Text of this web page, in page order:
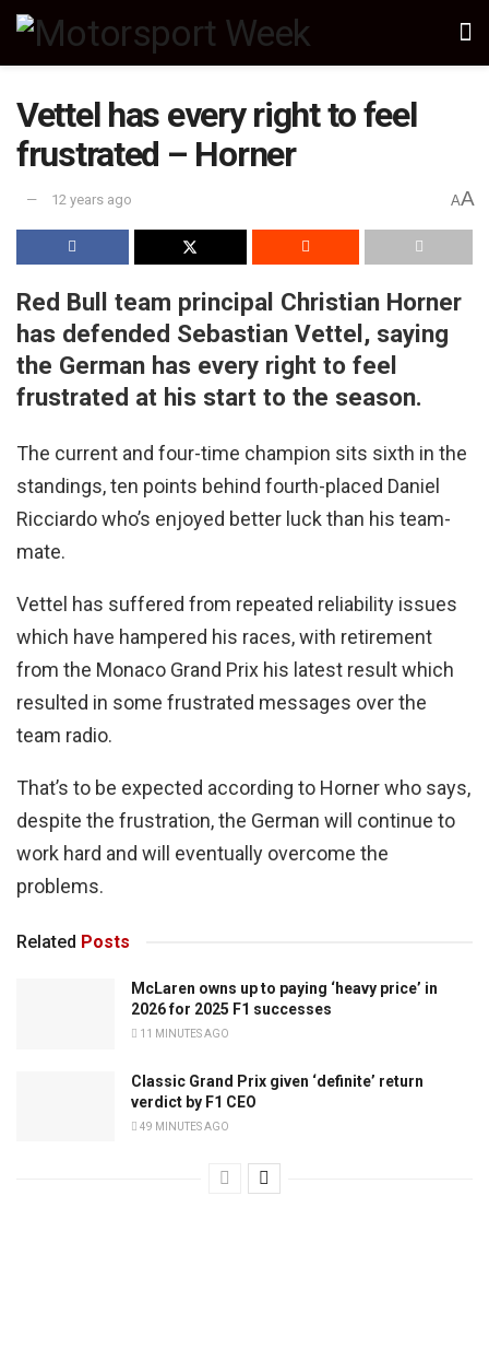
Vettel has every right to feel
frustrated – Horner
12 years ago AA
Red Bull team principal Christian Horner
has defended Sebastian Vettel, saying
the German has every right to feel
frustrated at his start to the season.
The current and four-time champion sits sixth in the
standings, ten points behind fourth-placed Daniel
Ricciardo who’s enjoyed better luck than his team-
mate.
Vettel has suffered from repeated reliability issues
which have hampered his races, with retirement
from the Monaco Grand Prix his latest result which
resulted in some frustrated messages over the
team radio.
That’s to be expected according to Horner who says,
despite the frustration, the German will continue to
work hard and will eventually overcome the
problems.
Related Posts
McLaren owns up to paying ‘heavy price’ in
2026 for 2025 F1 successes
11 MINUTES AGO
Classic Grand Prix given ‘definite’ return
verdict by F1 CEO
49 MINUTES AGO